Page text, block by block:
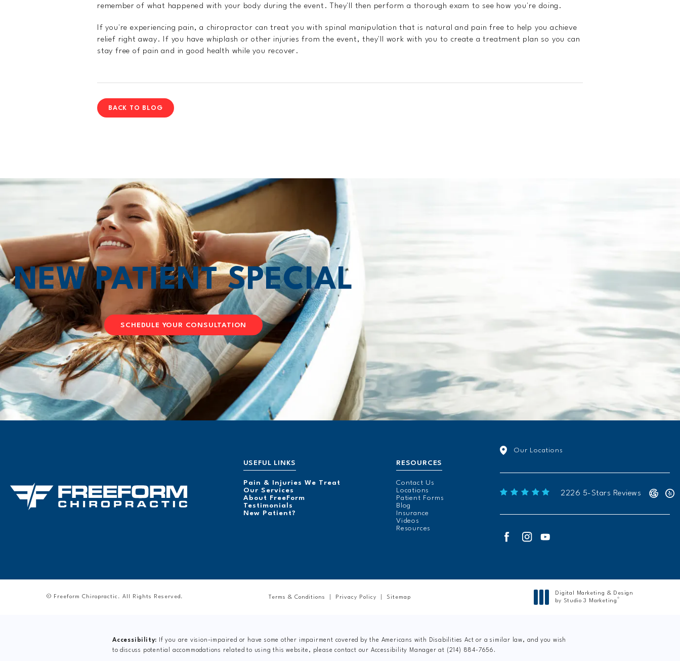
remember of what happened with your body during the event. They'll then perform a thorough exam to see how you're doing.
If you're experiencing pain, a chiropractor can treat you with spinal manipulation that is natural and pain free to help you achieve
relief right away. If you have whiplash or other injuries from the event, they'll work with you to create a treatment plan so you can
stay free of pain and in good health while you recover.
BACK TO BLOG
NEW PATIENTSPECIAL
SCHEDULE YOUR CONSULTATION
USEFUL LINKS
Pain & Injuries We Treat
Our Services
About FreeForm
Testimonials
New Patient?
RESOURCES
Contact Us
Locations
Patient Forms
Blog
Insurance
Videos
Resources
Our Locations
Freeform Chiropractic reviews:
2226 5-Stars Reviews
© Freeform Chiropractic. All Rights Reserved. Terms & Conditions Privacy Policy Sitemap
Digital Marketing & Design
by Studio 3 Marketing ®
Accessibility:
If you are vision-impaired or have some other impairment covered by the Americans with Disabilities Act or a similar law, and you wish
to discuss potential accommodations related to using this website, please contact our Accessibility Manager at (214) 884-7656 .